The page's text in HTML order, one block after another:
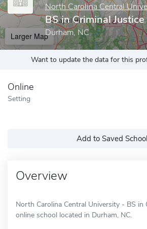
North Carolina Central
BS in Criminal Justice
Durham, NC
Larger Map
Want to update the data for this
Online
Setting
Add to Saved
Overview
North Carolina Central University - BS in
online school located in Durham, NC.